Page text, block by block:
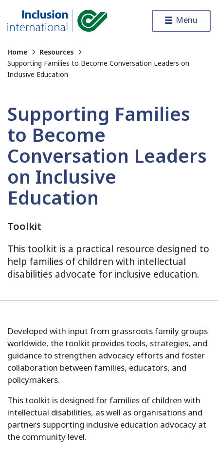
Menu
Home
Resources
Supporting Families to Become Conversation Leaders on
Inclusive Education
Supporting Families
to Become
Conversation Leaders
on Inclusive
Education
Toolkit
This toolkit is a practical resource designed to
help families of children with intellectual
disabilities advocate for inclusive education.
Developed with input from grassroots family groups
worldwide, the toolkit provides tools, strategies, and
guidance to strengthen advocacy efforts and foster
collaboration between families, educators, and
policymakers.
This toolkit is designed for families of children with
intellectual disabilities, as well as organisations and
partners supporting inclusive education advocacy at
the community level.